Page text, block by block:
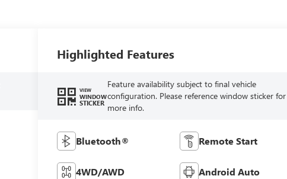
Highlighted Features
VIEW
WINDOW
STICKER
Feature availability subject to final vehicle
configuration. Please reference window sticker for
more info.
Bluetooth® Remote Start
4WD/AWD Android Auto